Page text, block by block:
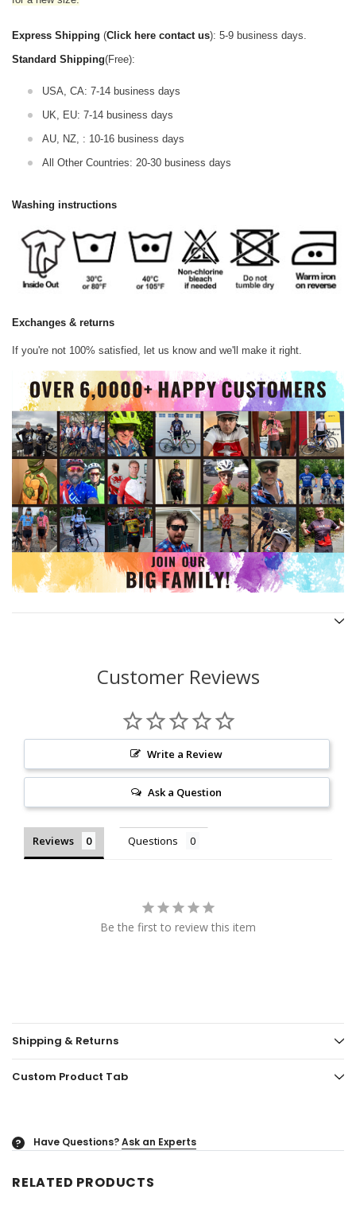
Express Shipping (Click here contact us): 5-9 business days.
Standard Shipping(Free):
USA, CA: 7-14 business days
UK, EU: 7-14 business days
AU, NZ, : 10-16 business days
All Other Countries: 20-30 business days
Washing instructions
Exchanges & returns
If you're not 100% satisfied, let us know and we'll make it right.
Customer Reviews
Write a Review
Ask a Question
Reviews Questions
Be the first to review this item
Shipping & Returns
Custom Product Tab
? Have Questions?Ask an Experts
RELATED PRODUCTS